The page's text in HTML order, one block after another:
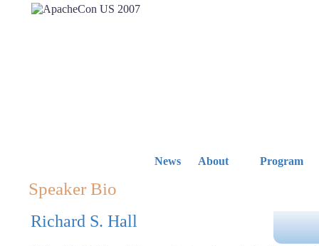
News About Program
Speaker Bio
Richard S. Hall